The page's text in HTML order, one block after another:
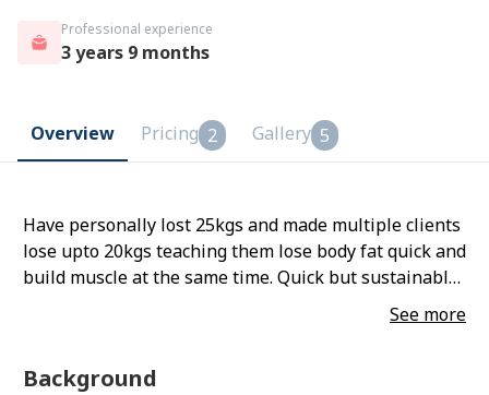
Professional experience
3 years 9 months
Overview Pricing 2 Gallery 5
Have personally lost 25kgs and made multiple clients
lose upto 20kgs teaching them lose body fat quick and
build muscle at the same time. Quick but sustainable
See more
Background